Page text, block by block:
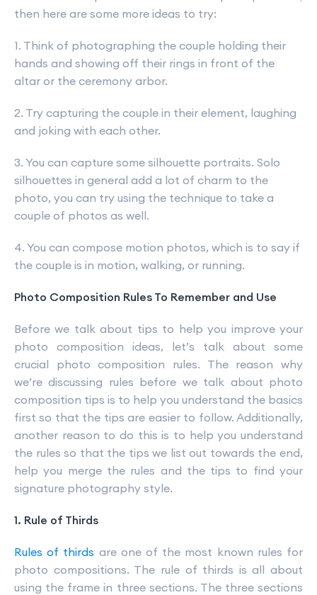
then here are some more ideas to try:
1. Think of photographing the couple holding their
hands and showing off their rings in front of the
altar or the ceremony arbor.
2. Try capturing the couple in their element, laughing
and joking with each other.
3. You can capture some silhouette portraits. Solo
silhouettes in general add a lot of charm to the
photo, you can try using the technique to take a
couple of photos as well.
4. You can compose motion photos, which is to say if
the couple is in motion, walking, or running.
Photo Composition Rules To Remember and Use
Before we talk about tips to help you improve your
photo composition ideas, let’s talk about some
crucial photo composition rules. The reason why
we’re discussing rules before we talk about photo
composition tips is to help you understand the basics
first so that the tips are easier to follow. Additionally,
another reason to do this is to help you understand
the rules so that the tips we list out towards the end,
help you merge the rules and the tips to find your
signature photography style.
1. Rule of Thirds
Rules of thirds are one of the most known rules for
photo compositions. The rule of thirds is all about
using the frame in three sections. The three sections